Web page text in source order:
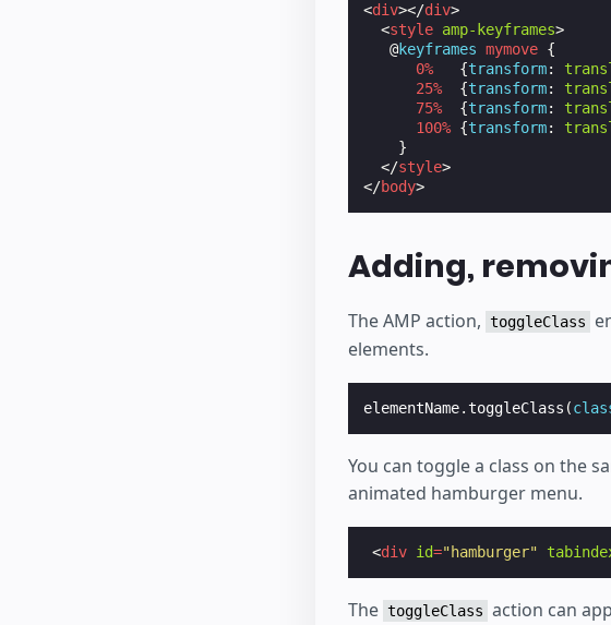
<div></div>
<style amp-keyframes>
@keyframes mymove {
0% {transform:
25% {transform:
75% {transform:
100% {transform:
}
</style>
</body>
Adding,
The AMP action, toggleClass
elements.
elementName.toggleClass (
You can toggle a class on the
animated hamburger menu.
<div id="hamburger"
The toggleClass action can